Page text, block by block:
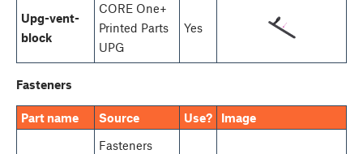
Upg-vent-
block
CORE One+
Printed Parts
UPG
Yes
Fasteners
Part name Source Use? Image
Fasteners